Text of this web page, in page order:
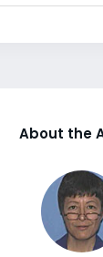
About the